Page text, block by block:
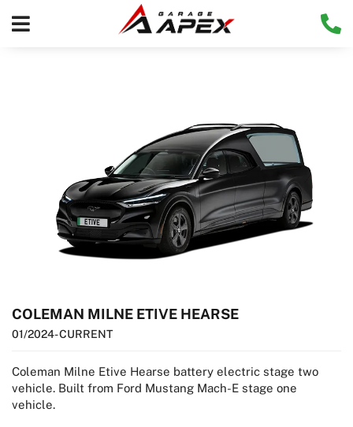
COLEMAN MILNE ETIVE HEARSE
01/2024- CURRENT
Coleman Milne Etive Hearse battery electric stage two
vehicle. Built from Ford Mustang Mach-E stage one
vehicle.